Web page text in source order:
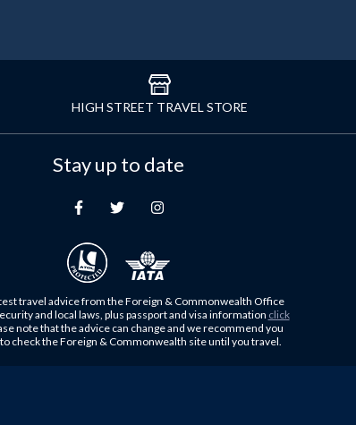
HIGH STREET TRAVEL STORE
Stay up to date
travel advice from the Foreign & Commonwealth Office
and local laws, plus passport and visa information click
note that the advice can change and we recommend you
check the Foreign & Commonwealth site until you travel.